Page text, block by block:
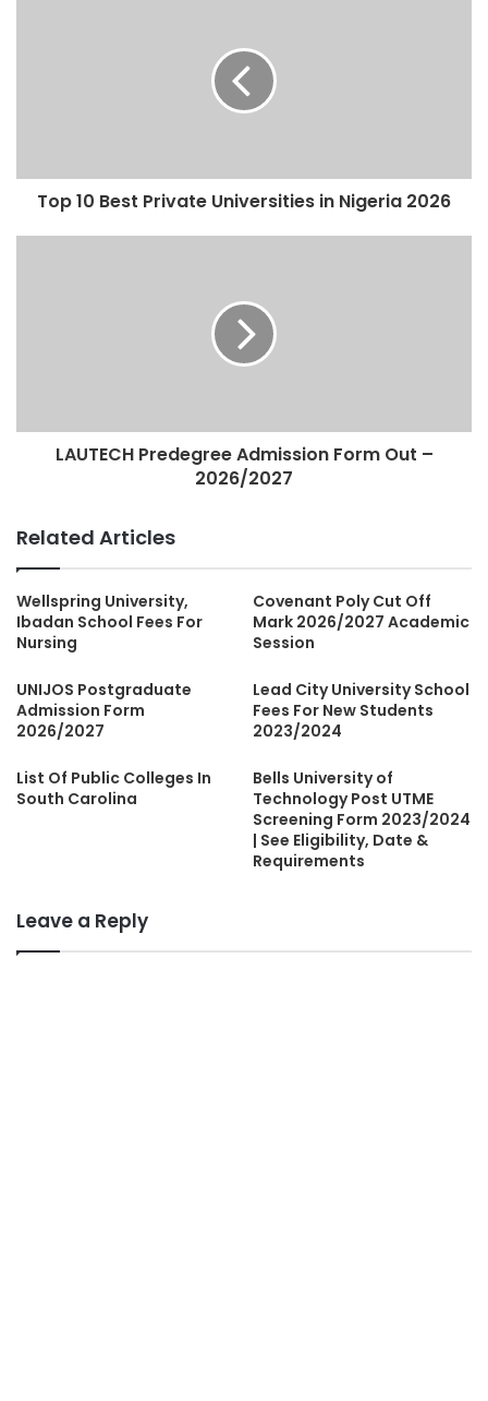
Top 10 Best Private Universities in Nigeria 2026
LAUTECH Predegree Admission Form Out –
2026/2027
Related Articles
Wellspring University,
Ibadan School Fees For
Nursing
Covenant Poly Cut Off
Mark 2026/2027 Academic
Session
UNIJOS Postgraduate
Admission Form
2026/2027
Lead City University School
Fees For New Students
2023/2024
List Of Public Colleges In
South Carolina
Bells University of
Technology Post UTME
Screening Form 2023/2024
| See Eligibility, Date &
Requirements
Leave a Reply